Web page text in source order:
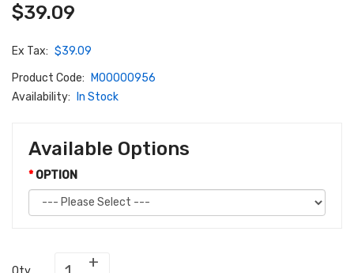
$39.09
Ex Tax: $39.09
Product Code:
M00000956
Availability:
In Stock
Available Options
OPTION